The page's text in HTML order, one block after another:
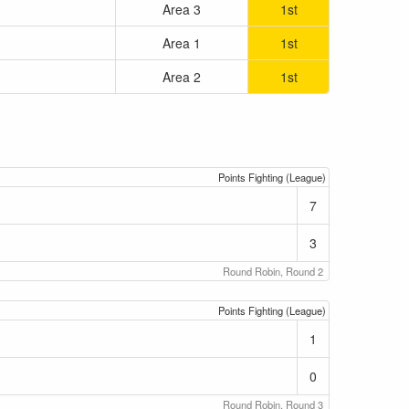
Area 3
1st
Area 1
1st
Area 2 1st
Points Fighting (League)
7
3
Round Robin, Round 2
Points Fighting (League)
1
0
Round Robin, Round 3